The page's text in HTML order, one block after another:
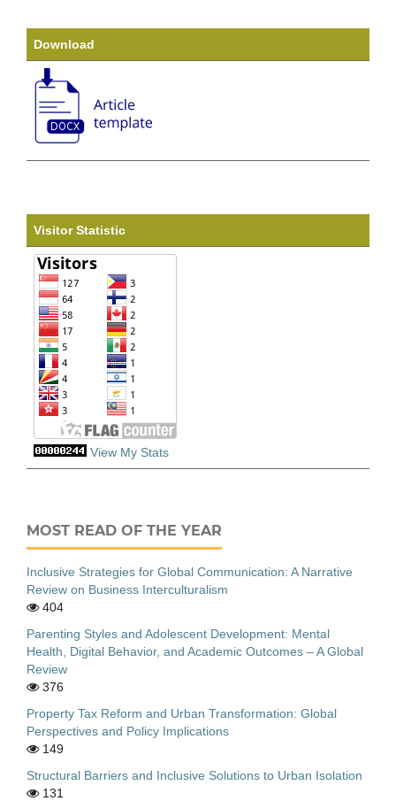
Download
Visitor Statistic
View My Stats
MOST READ OF THE YEAR
Inclusive Strategies for Global Communication: A Narrative
Review on Business Interculturalism
404
Parenting Styles and Adolescent Development: Mental
Health, Digital Behavior, and Academic Outcomes – A Global
Review
376
Property Tax Reform and Urban Transformation: Global
Perspectives and Policy Implications
149
Structural Barriers and Inclusive Solutions to Urban Isolation
131